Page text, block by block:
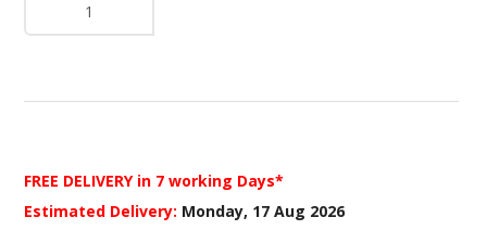
FREE DELIVERY in 7 working Days*
Estimated Delivery: Monday, 17 Aug 2026